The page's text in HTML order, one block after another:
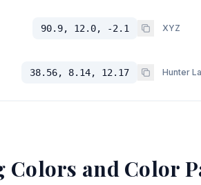
90.9, 12.0, -2.1 XYZ
38.56, 8.14, 12.17 Hunter
and Color